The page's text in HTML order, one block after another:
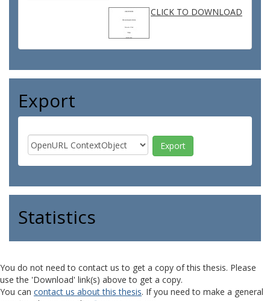
CLICK TO DOWNLOAD
Export
Statistics
You do not need to contact us to get a copy of this thesis. Please
use the 'Download' link(s) above to get a copy.
You can contact us about this thesis. If you need to make a general